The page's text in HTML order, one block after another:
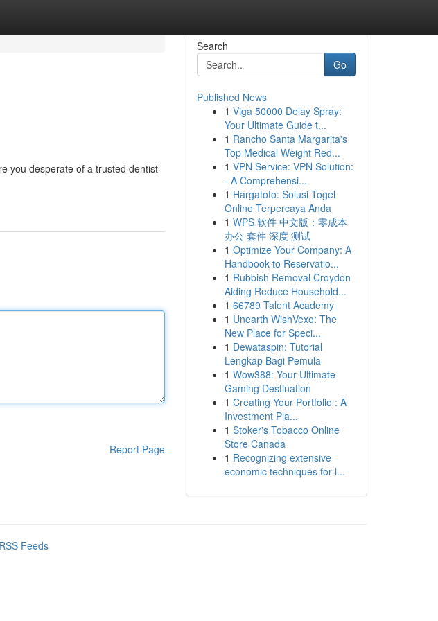
you desperate of a trusted dentist
Report Page
Search
Go
Published News
1 Viga 50000 Delay Spray:
Your Ultimate Guide t...
1 Rancho Santa Margarita's
Top Medical Weight Red...
1 VPN Service: VPN Solution:
- A Comprehensi...
1 Hargatoto: Solusi Togel
Online Terpercaya Anda
1 WPS 软件 中文版：零成本
办公 套件 深度 测试
1 Optimize Your Company: A
Handbook to Reservatio...
1 Rubbish Removal Croydon
Aiding Reduce Household...
1 66789 Talent Academy
1 Unearth WishVexo: The
New Place for Speci...
1 Dewataspin: Tutorial
Lengkap Bagi Pemula
1 Wow388: Your Ultimate
Gaming Destination
1 Creating Your Portfolio : A
Investment Pla...
1 Stoker's Tobacco Online
Store Canada
1 Recognizing extensive
economic techniques for l...
Feeds